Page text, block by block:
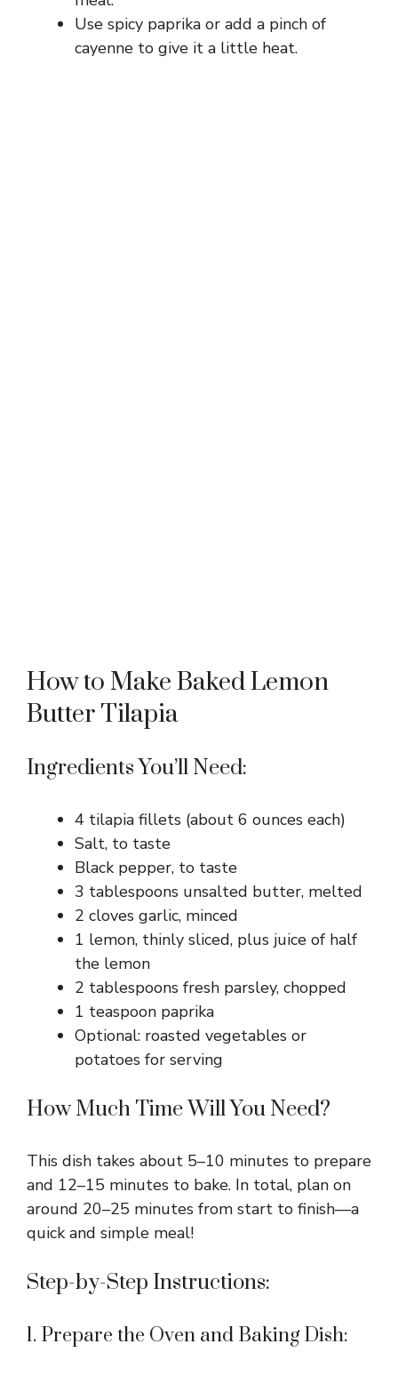
Use spicy paprika or add a pinch of
cayenne to give it a little heat.
How to Make Baked Lemon
Butter Tilapia
Ingredients You’ll Need:
4 tilapia fillets (about 6 ounces each)
Salt, to taste
Black pepper, to taste
3 tablespoons unsalted butter, melted
2 cloves garlic, minced
1 lemon, thinly sliced, plus juice of half
the lemon
2 tablespoons fresh parsley, chopped
1 teaspoon paprika
Optional: roasted vegetables or
potatoes for serving
How Much Time Will You Need?
This dish takes about 5–10 minutes to prepare
and 12–15 minutes to bake. In total, plan on
around 20–25 minutes from start to finish—a
quick and simple meal!
Step-by-Step Instructions:
1. Prepare the Oven and Baking Dish: